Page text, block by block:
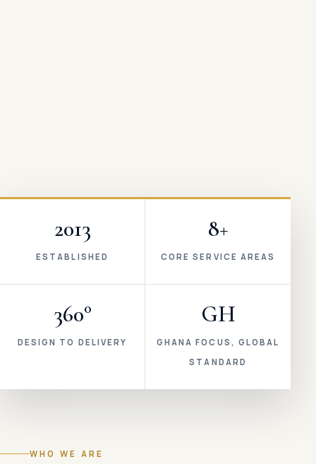
2013
ESTABLISHED
8+
CORE SERVICE AREAS
360°
DESIGN TO DELIVERY
GH
GHANA FOCUS, GLOBAL
STANDARD
WHO WE ARE